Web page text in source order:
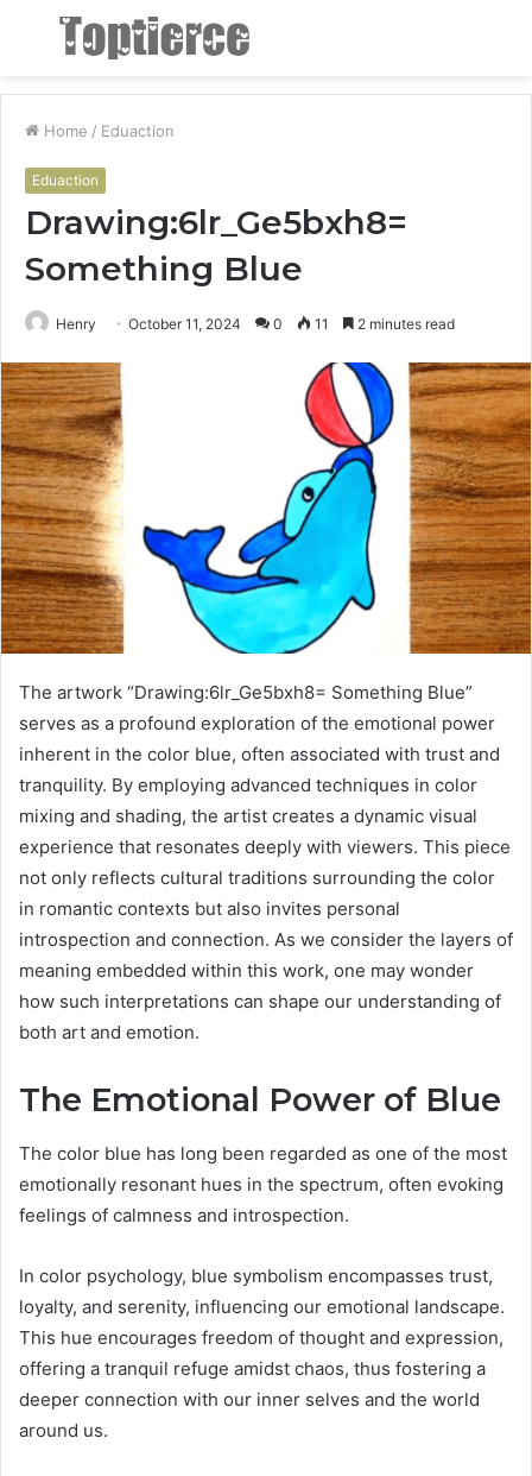
Menu
Home / Eduaction
Eduaction
Drawing:6lr_Ge5bxh8=
Something Blue
Henry October 11, 2024 0 11 2 minutes read
The artwork “Drawing:6lr_Ge5bxh8= Something Blue”
serves as a profound exploration of the emotional power
inherent in the color blue, often associated with trust and
tranquility. By employing advanced techniques in color
mixing and shading, the artist creates a dynamic visual
experience that resonates deeply with viewers. This piece
not only reflects cultural traditions surrounding the color
in romantic contexts but also invites personal
introspection and connection. As we consider the layers of
meaning embedded within this work, one may wonder
how such interpretations can shape our understanding of
both art and emotion.
The Emotional Power of Blue
The color blue has long been regarded as one of the most
emotionally resonant hues in the spectrum, often evoking
feelings of calmness and introspection.
In color psychology, blue symbolism encompasses trust,
loyalty, and serenity, influencing our emotional landscape.
This hue encourages freedom of thought and expression,
offering a tranquil refuge amidst chaos, thus fostering a
deeper connection with our inner selves and the world
around us.